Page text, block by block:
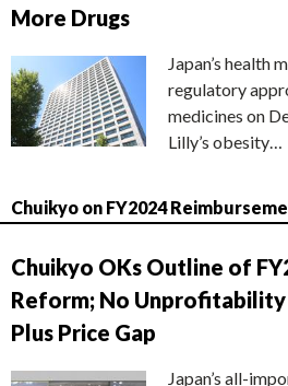
More Drugs
Japan’s health
regulatory
medicines on
Lilly’s obesity…
Chuikyo on FY2024
Chuikyo OKs Outline of
Reform; No Unprofitability
Plus Price Gap
Japan’s all-